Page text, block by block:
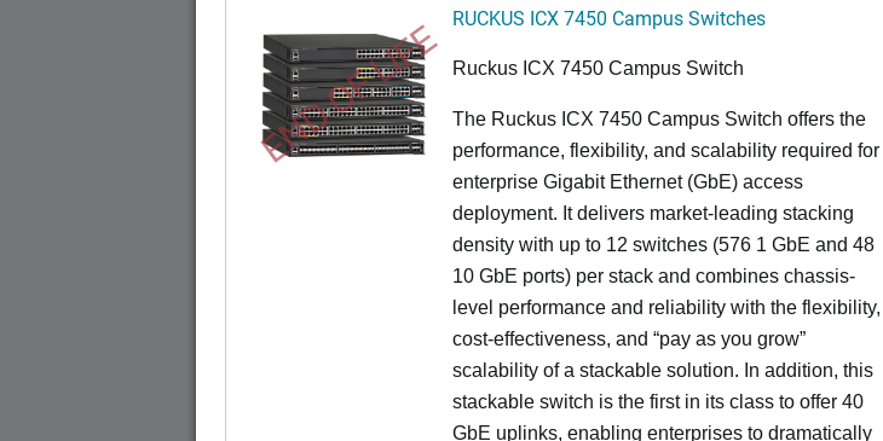
END OF LIFE RUCKUS ICX 7450 Campus Switches
Ruckus ICX 7450 Campus Switch
The Ruckus ICX 7450 Campus Switch offers the
performance, flexibility, and scalability required for
enterprise Gigabit Ethernet (GbE) access
deployment. It delivers market-leading stacking
density with up to 12 switches (576 1 GbE and 48
10 GbE ports) per stack and combines chassis-
level performance and reliability with the flexibility,
cost-effectiveness, and “pay as you grow”
scalability of a stackable solution. In addition, this
stackable switch is the first in its class to offer 40
GbE uplinks, enabling enterprises to dramatically